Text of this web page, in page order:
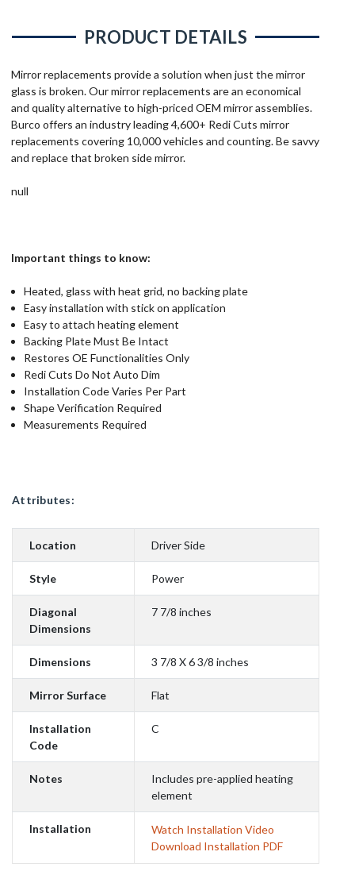
PRODUCT DETAILS
Mirror replacements provide a solution when just the mirror
glass is broken. Our mirror replacements are an economical
and quality alternative to high-priced OEM mirror assemblies.
Burco offers an industry leading 4,600+ Redi Cuts mirror
replacements covering 10,000 vehicles and counting. Be savvy
and replace that broken side mirror.
null
Important things to know:
Heated, glass with heat grid, no backing plate
Easy installation with stick on application
Easy to attach heating element
Backing Plate Must Be Intact
Restores OE Functionalities Only
Redi Cuts Do Not Auto Dim
Installation Code Varies Per Part
Shape Verification Required
Measurements Required
Attributes:
Location Driver Side
Style Power
Diagonal
Dimensions
7 7/8 inches
Dimensions 3 7/8 X 6 3/8 inches
Mirror Surface Flat
Installation
Code
C
Notes
Includes pre-applied heating
element
Installation
Watch Installation Video
Download Installation PDF